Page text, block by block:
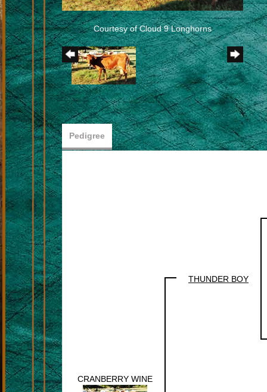
Courtesy of Cloud 9 Longhorns
Pedigree
CRANBERRY WINE
THUNDER BOY